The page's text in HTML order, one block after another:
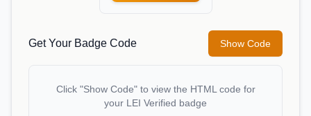
Get Your Badge Code Show Code
Click "Show Code" to view the HTML code for
your LEI Verified badge